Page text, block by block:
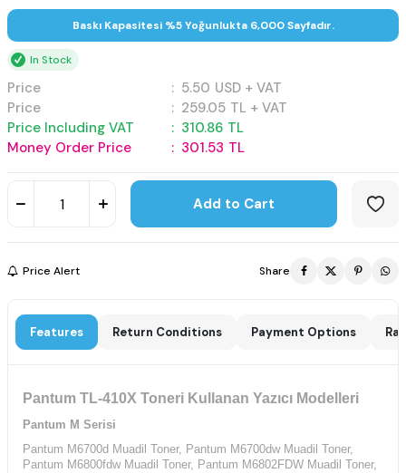
Baskı Kapasitesi %5 Yoğunlukta 6,000 Sayfadır.
In Stock
Price : 5.50 USD + VAT
Price
: 259.05 TL + VAT
Price Including VAT
: 310.86 TL
Money Order Price
: 301.53 TL
Add to Cart
Price Alert Share
Features Return Conditions Payment Options
Pantum TL-410X Toneri Kullanan Yazıcı Modelleri
Pantum M Serisi
Pantum M6700d Muadil Toner, Pantum M6700dw Muadil Toner,
Pantum M6800fdw Muadil Toner, Pantum M6802FDW Muadil Toner,